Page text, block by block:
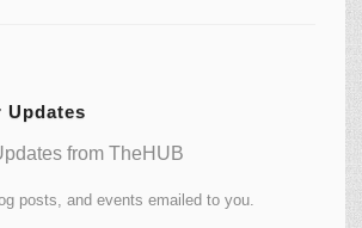
Updates
from TheHUB
posts, and events emailed to you.